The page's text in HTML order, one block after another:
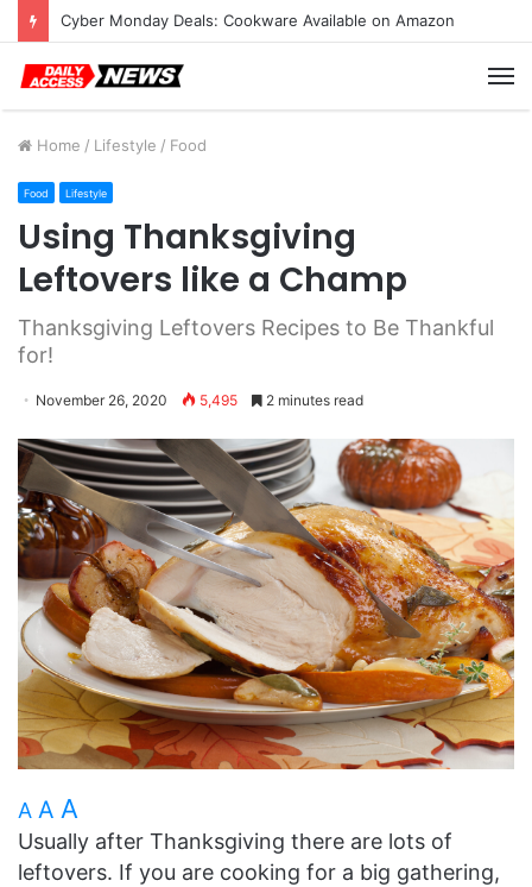
Cyber Monday Deals: Cookware Available on Amazon
Home / Lifestyle / Food
Food Lifestyle
Using Thanksgiving
Leftovers like a Champ
Thanksgiving Leftovers Recipes to Be Thankful
for!
November 26, 2020 5,495 2 minutes read
A A A
Usually after Thanksgiving there are lots of
leftovers. If you are cooking for a big gathering,